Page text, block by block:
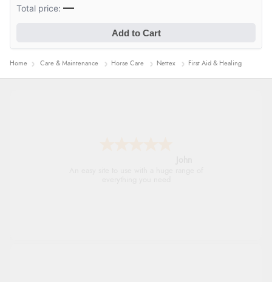
Total price:—
Add to Cart
Home Care & Maintenance Horse Care Nettex First Aid & Healing